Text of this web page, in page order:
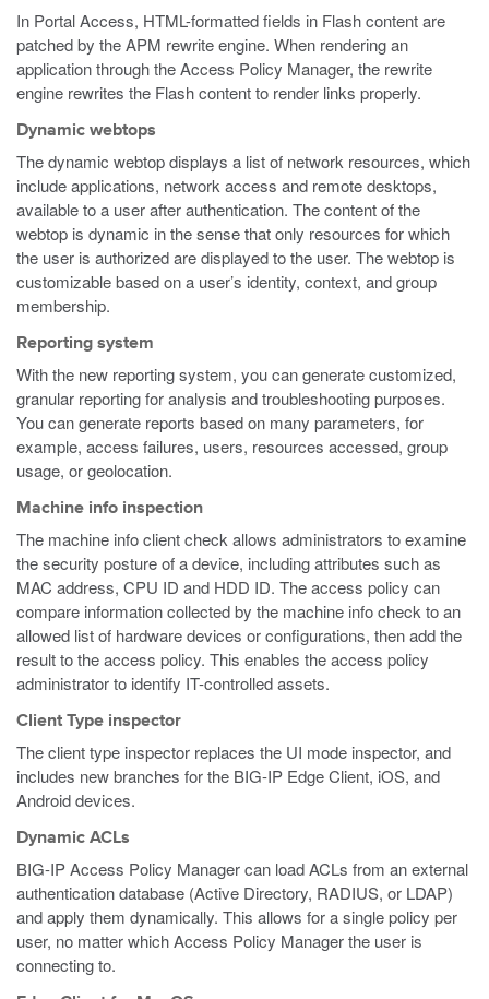
In Portal Access, HTML-formatted fields in Flash content are
patched by the APM rewrite engine. When rendering an
application through the Access Policy Manager, the rewrite
engine rewrites the Flash content to render links properly.
Dynamic webtops
The dynamic webtop displays a list of network resources, which
include applications, network access and remote desktops,
available to a user after authentication. The content of the
webtop is dynamic in the sense that only resources for which
the user is authorized are displayed to the user. The webtop is
customizable based on a user’s identity, context, and group
membership.
Reporting system
With the new reporting system, you can generate customized,
granular reporting for analysis and troubleshooting purposes.
You can generate reports based on many parameters, for
example, access failures, users, resources accessed, group
usage, or geolocation.
Machine info inspection
The machine info client check allows administrators to examine
the security posture of a device, including attributes such as
MAC address, CPU ID and HDD ID. The access policy can
compare information collected by the machine info check to an
allowed list of hardware devices or configurations, then add the
result to the access policy. This enables the access policy
administrator to identify IT-controlled assets.
Client Type inspector
The client type inspector replaces the UI mode inspector, and
includes new branches for the BIG-IP Edge Client, iOS, and
Android devices.
Dynamic ACLs
BIG-IP Access Policy Manager can load ACLs from an external
authentication database (Active Directory, RADIUS, or LDAP)
and apply them dynamically. This allows for a single policy per
user, no matter which Access Policy Manager the user is
connecting to.